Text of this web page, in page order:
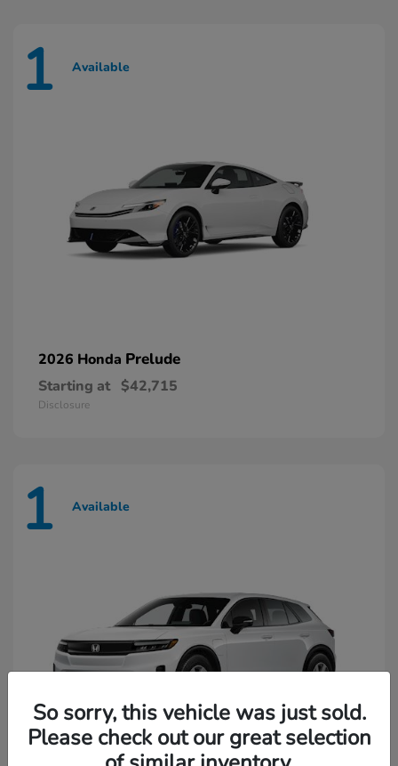
1 Available
2026 Honda Prelude
Starting at $42,715
Disclosure
1 Available
So sorry, this vehicle was just sold.
Please check out our great selection